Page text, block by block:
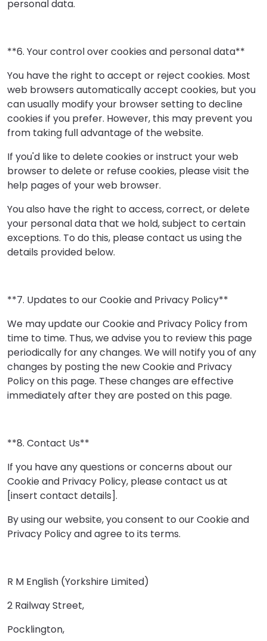
personal data.
**6. Your control over cookies and personal data**
You have the right to accept or reject cookies. Most
web browsers automatically accept cookies, but you
can usually modify your browser setting to decline
cookies if you prefer. However, this may prevent you
from taking full advantage of the website.
If you'd like to delete cookies or instruct your web
browser to delete or refuse cookies, please visit the
help pages of your web browser.
You also have the right to access, correct, or delete
your personal data that we hold, subject to certain
exceptions. To do this, please contact us using the
details provided below.
**7. Updates to our Cookie and Privacy Policy**
We may update our Cookie and Privacy Policy from
time to time. Thus, we advise you to review this page
periodically for any changes. We will notify you of any
changes by posting the new Cookie and Privacy
Policy on this page. These changes are effective
immediately after they are posted on this page.
**8. Contact Us**
If you have any questions or concerns about our
Cookie and Privacy Policy, please contact us at
[insert contact details].
By using our website, you consent to our Cookie and
Privacy Policy and agree to its terms.
R M English (Yorkshire Limited)
2 Railway Street,
Pocklington,